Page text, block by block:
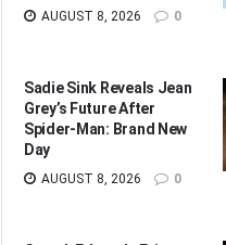
AUGUST 8, 2026 0
Sadie Sink Reveals Jean
Grey’s Future After
Spider-Man: Brand New
Day
AUGUST 8, 2026 0